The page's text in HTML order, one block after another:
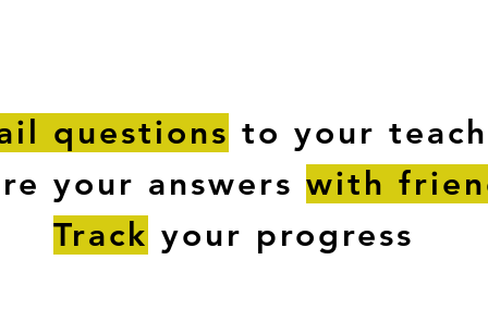
questions to your
your answers with
Track your progress